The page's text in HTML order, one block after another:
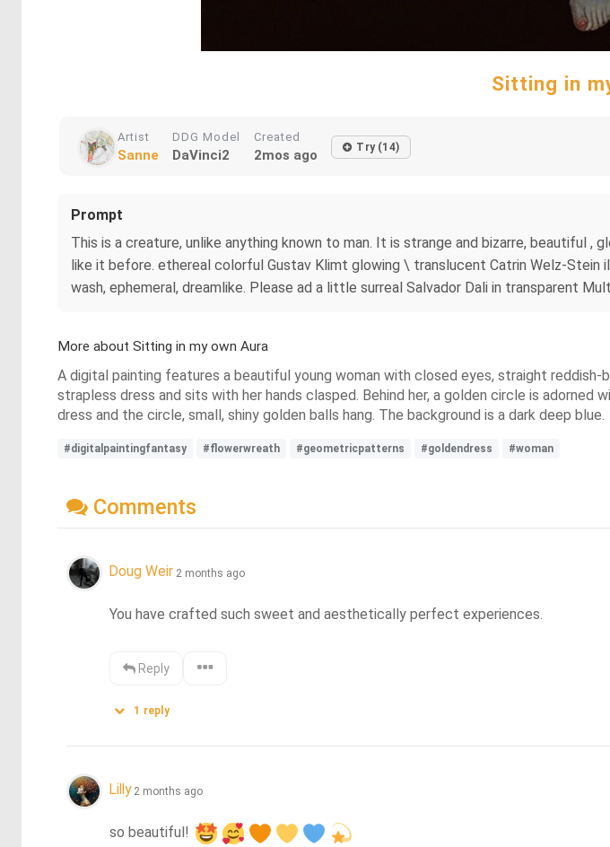
Sitting in
Artist
Sanne
DDG Model
DaVinci2
Created
2mos ago Try (14)
Prompt
This is a creature, unlike anything known to man. It is strange and bizarre, beautiful ,
like it before. ethereal colorful Gustav Klimt glowing \ translucent Catrin Welz-Stein
wash, ephemeral, dreamlike. Please ad a little surreal Salvador Dali in transparent
More about Sitting in my own Aura
A digital painting features a beautiful young woman with closed eyes, straight reddish-
strapless dress and sits with her hands clasped. Behind her, a golden circle is
dress and the circle, small, shiny golden balls hang. The background is a dark deep blue.
#digitalpaintingfantasy #flowerwreath #geometricpatterns #goldendress #woman
Comments
Doug Weir 2 months ago
You have crafted such sweet and aesthetically perfect experiences.
Reply
1 reply
Lilly 2 months ago
so beautiful!